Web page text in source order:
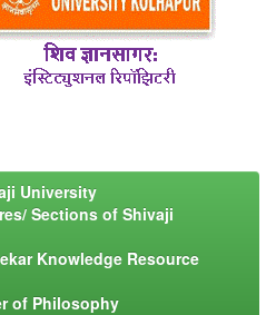
University
Sections of Shivaji
Knowledge Resource
of Philosophy